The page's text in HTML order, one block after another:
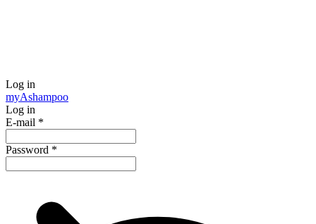
Log in
myAshampoo
Log in
E-mail *
Password *